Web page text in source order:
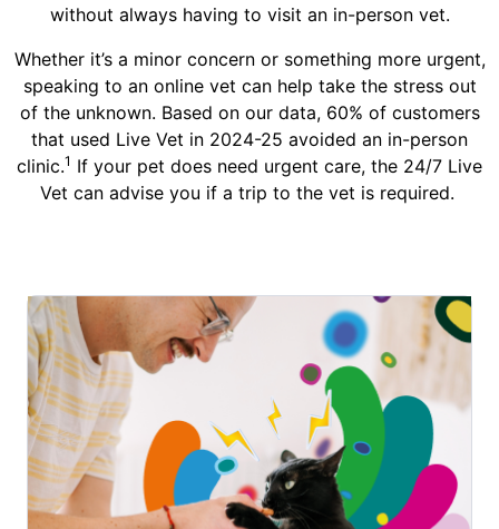
without always having to visit an in-person vet.
Whether it’s a minor concern or something more urgent,
speaking to an online vet can help take the stress out
of the unknown. Based on our data, 60% of customers
that used Live Vet in 2024-25 avoided an in-person
clinic.1 If your pet does need urgent care, the 24/7 Live
Vet can advise you if a trip to the vet is required.